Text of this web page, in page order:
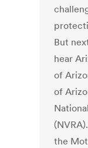
But
hear
of
of
the